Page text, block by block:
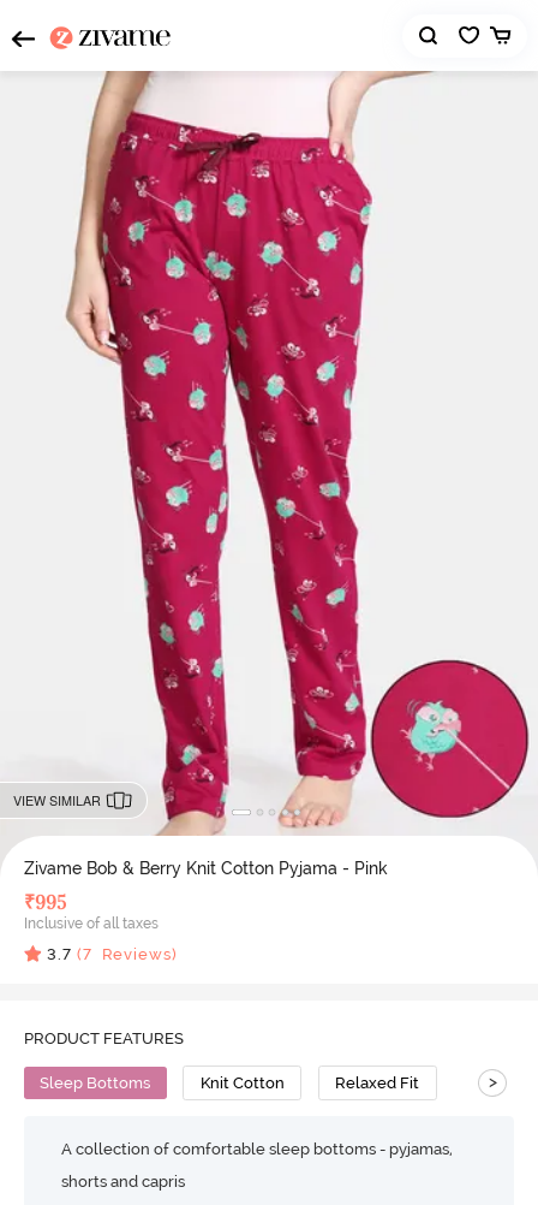
VIEW SIMILAR
Zivame Bob & Berry Knit Cotton Pyjama - Pink
₹995
Inclusive of all taxes
3.7 (7 Reviews)
PRODUCT FEATURES
Sleep Bottoms Knit Cotton Relaxed Fit >
A collection of comfortable sleep bottoms - pyjamas,
shorts and capris